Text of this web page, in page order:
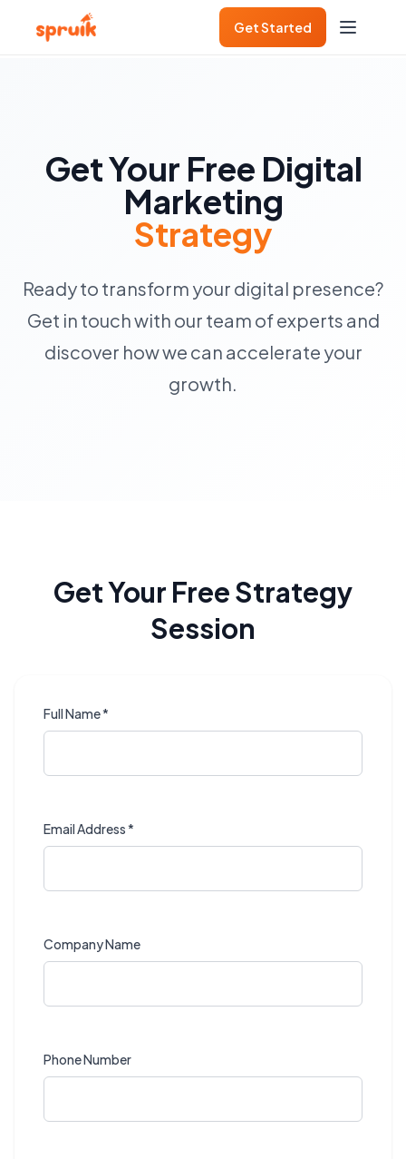
Get Started
Get Your Free Digital
Marketing
Strategy
Ready to transform your digital presence?
Get in touch with our team of experts and
discover how we can accelerate your
growth.
Get Your Free Strategy
Session
Full Name *
Email Address *
Company Name
Phone Number